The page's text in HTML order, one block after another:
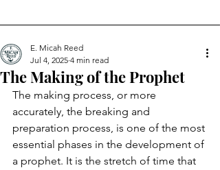
The Making of the Prophet
E. Micah Reed
Jul 4, 2025 4 min read
The making process, or more
accurately, the breaking and
preparation process, is one of the most
essential phases in the development of
a prophet. It is the stretch of time that